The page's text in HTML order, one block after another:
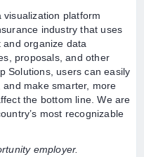
platform
industry that uses
organize data
proposals, and other
Solutions, users can easily
make smarter, more
the bottom line. We are
most recognizable
employer.